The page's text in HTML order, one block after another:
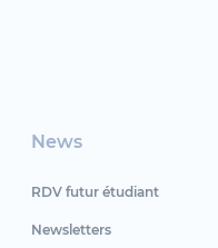
News
RDV futur étudiant
Newsletters